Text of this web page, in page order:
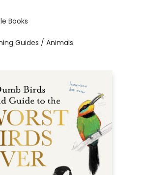
Books
Guides / Animals